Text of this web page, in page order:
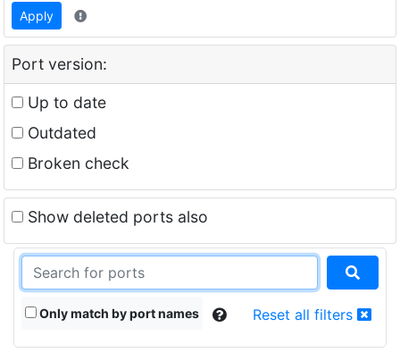
Apply
Port version:
Up to date
Outdated
Broken check
Show deleted ports also
Only match by port names Reset all filters